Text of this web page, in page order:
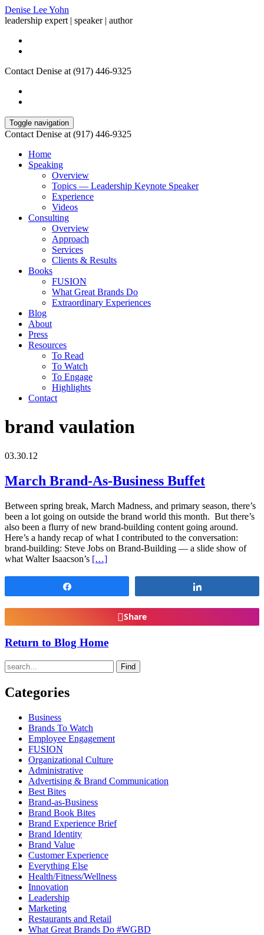
Denise Lee Yohn
leadership expert | speaker | author
Contact Denise at (917) 446-9325
Toggle navigation
Contact Denise at (917) 446-9325
Home
Speaking
Overview
Topics — Leadership Keynote Speaker
Experience
Videos
Consulting
Overview
Approach
Services
Clients & Results
Books
FUSION
What Great Brands Do
Extraordinary Experiences
Blog
About
Press
Resources
To Read
To Watch
To Engage
Highlights
Contact
brand vaulation
03.30.12
March Brand-As-Business Buffet
Between spring break, March Madness, and primary season, there’s
been a lot going on outside the brand world this month. But there’s
also been a flurry of new brand-building content going around.
Here’s a handy recap of what I contributed to the conversation:
brand-building: Steve Jobs on Brand-Building — a slide show of
what Walter Isaacson’s […]
Share
Return to Blog Home
Find
Categories
Business
Brands To Watch
Employee Engagement
FUSION
Organizational Culture
Administrative
Advertising & Brand Communication
Best Bites
Brand-as-Business
Brand Book Bites
Brand Experience Brief
Brand Identity
Brand Value
Customer Experience
Everything Else
Health/Fitness/Wellness
Innovation
Leadership
Marketing
Restaurants and Retail
What Great Brands Do #WGBD